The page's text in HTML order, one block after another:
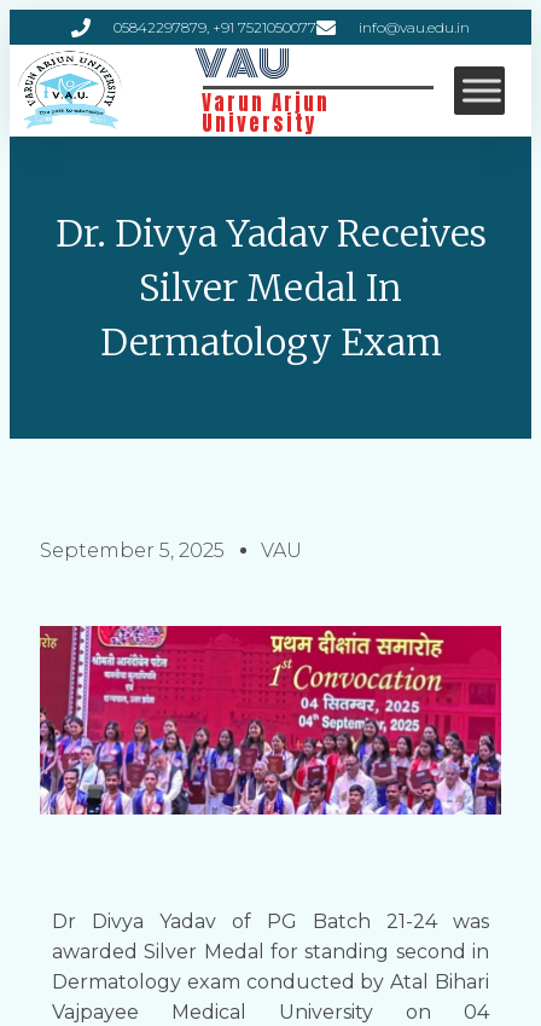
05842297879, +91 7521050077 info@vau.edu.in
VAU
Varun Arjun
University
Dr. Divya Yadav Receives
Silver Medal In
Dermatology Exam
September 5, 2025 VAU
Dr Divya Yadav of PG Batch 21-24 was
awarded Silver Medal for standing second in
Dermatology exam conducted by Atal Bihari
Vajpayee Medical University on 04